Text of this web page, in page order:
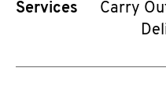
Services
Carry